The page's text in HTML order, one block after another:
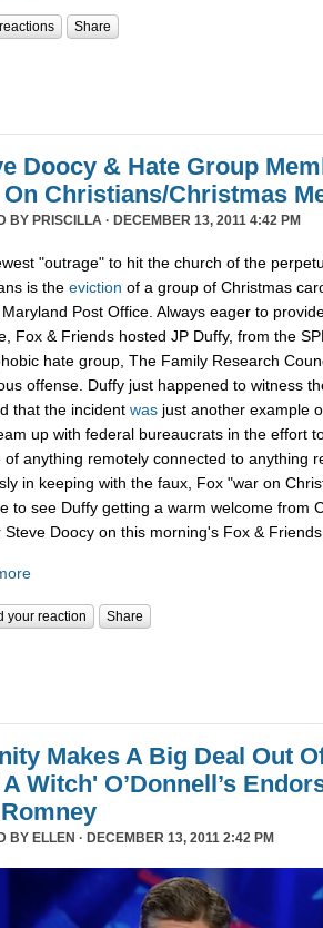
Share
Doocy & Hate Group
On Christians/Christmas
BY PRISCILLA · DECEMBER 13, 2011 4:42 PM
"outrage" to hit the church of the
is the eviction of a group of Christmas
Post Office. Always eager to
Fox & Friends hosted JP Duffy, from the
hate group, The Family Research
offense. Duffy just happened to witness
that the incident was just another example
up with federal bureaucrats in the effort
of anything remotely connected to anything
in keeping with the faux, Fox "war on
to see Duffy getting a warm welcome from
Steve Doocy on this morning's Fox & Friends.
your reaction Share
Makes A Big Deal Out
Witch' O’Donnell’s
BY ELLEN · DECEMBER 13, 2011 2:42 PM